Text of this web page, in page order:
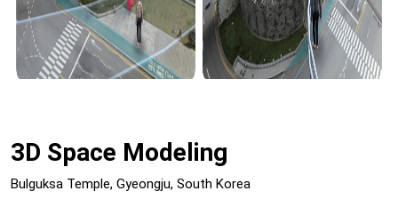
3D Space Modeling
Bulguksa Temple, Gyeongju, South Korea